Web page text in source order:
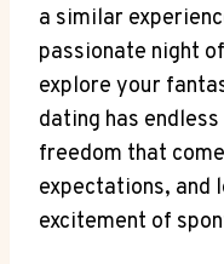
a similar
passionate‌ night
explore your
dating has
freedom that
expectations, and
‌excitement of